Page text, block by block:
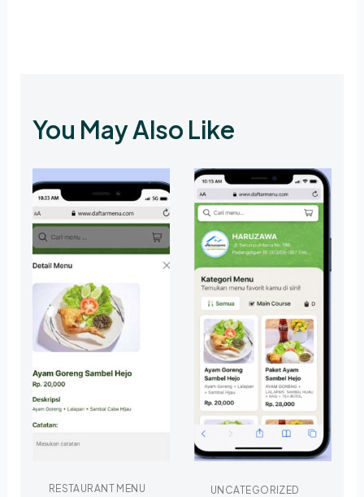
You May Also Like
RESTAURANT MENU
UNCATEGORIZED